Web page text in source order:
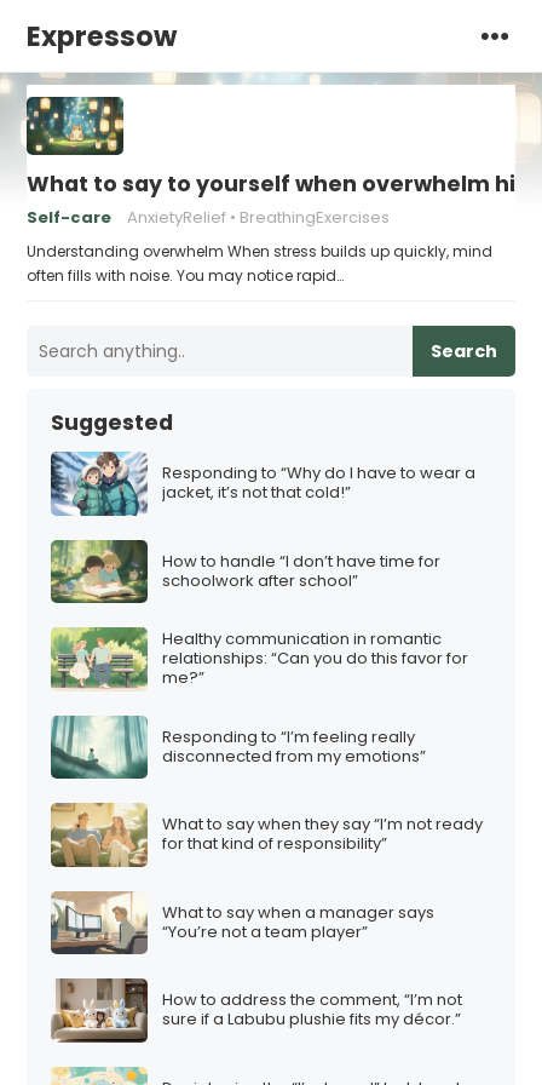
Expressow
What to say to yourself when overwhelm hits
Self-care AnxietyRelief BreathingExercises
Understanding overwhelm When stress builds up quickly, mind
often fills with noise. You may notice rapid…
Search
Suggested
Responding to “Why do I have to wear a
jacket, it’s not that cold!”
How to handle “I don’t have time for
schoolwork after school”
Healthy communication in romantic
relationships: “Can you do this favor for
me?”
Responding to “I’m feeling really
disconnected from my emotions”
What to say when they say “I’m not ready
for that kind of responsibility”
What to say when a manager says
“You’re not a team player”
How to address the comment, “I’m not
sure if a Labubu plushie fits my décor.”